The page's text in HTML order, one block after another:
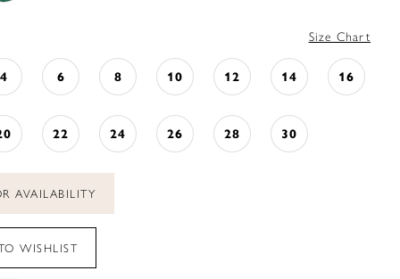
Size Chart
4 6 8 10 12 14 16
22 24 26 28 30
AVAILABILITY
WISHLIST